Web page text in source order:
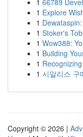
1 66789
1 Explore
1
1 Stoker's
1 Wow388:
1 Building
1
1 시알리스 구
Copyright © 2026 |